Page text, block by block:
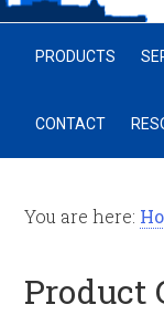
PRODUCTS
CONTACT
You are here:
Product